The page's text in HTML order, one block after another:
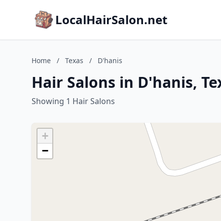
LocalHairSalon.net
Home / Texas / D'hanis
Hair Salons in D'hanis,
Showing 1 Hair Salons
+
−